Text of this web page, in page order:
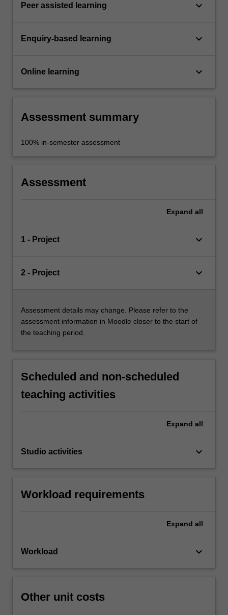
Peer assisted learning keyboard_arrow_down
Enquiry-based learning keyboard_arrow_down
Online learning keyboard_arrow_down
Assessment summary
100% in-semester assessment
Assessment
Expand all
1 - Project keyboard_arrow_down
2 - Project keyboard_arrow_down
Assessment details may change. Please refer to the
assessment information in Moodle closer to the start of
the teaching period.
Scheduled and non-scheduled
teaching activities
Expand all
Studio activities keyboard_arrow_down
Workload requirements
Expand all
Workload keyboard_arrow_down
Other unit costs